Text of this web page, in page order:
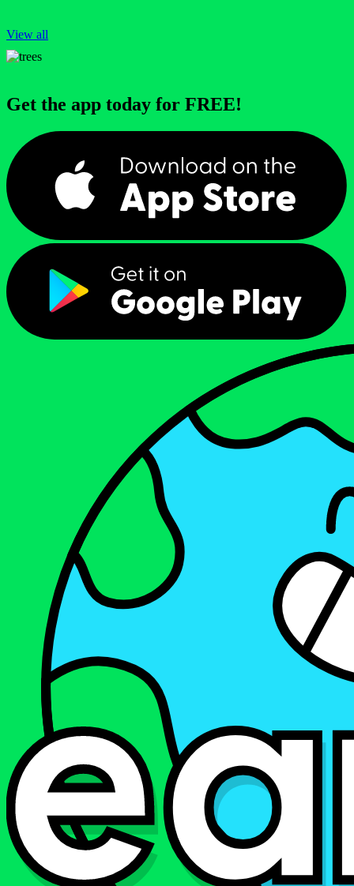
View all
Get the app today for FREE!